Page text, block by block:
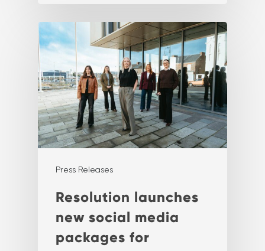
Press Releases
Resolution launches
new social media
packages for